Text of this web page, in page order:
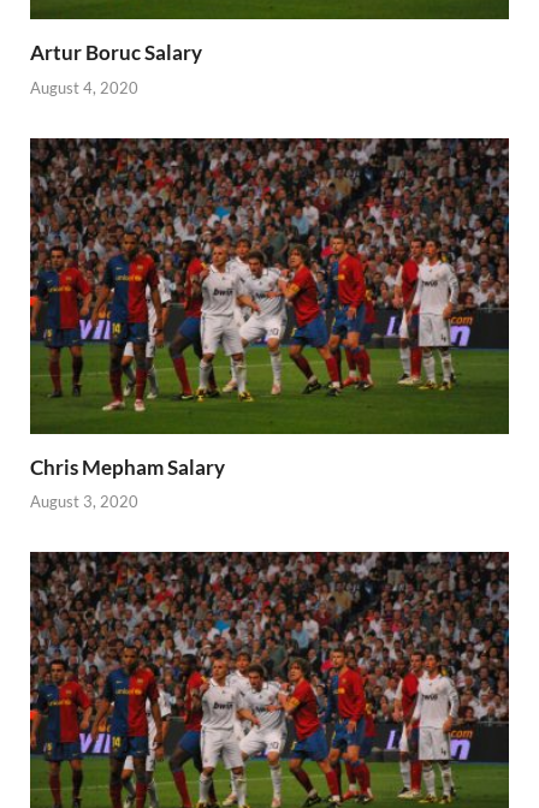
Artur Boruc Salary
August 4, 2020
Chris Mepham Salary
August 3, 2020